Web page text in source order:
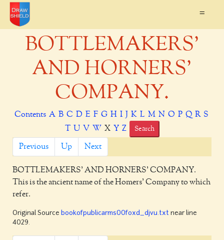
=
BOTTLEMAKERS'
AND HORNERS'
COMPANY.
Contents A B C D E F G H I J K L M N O P Q R S
T
U V W X Y Z Search
Previous Up Next
BOTTLEMAKERS' AND HORNERS' COMPANY.
This is the ancient name of the Homers' Company to which
refer.
Original Source bookofpublicarms00foxd_djvu.txt near line
4029.